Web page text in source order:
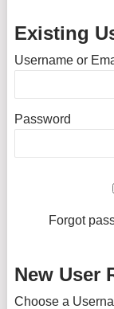
Existing
Username or
Password
Forgot
New User
Choose a